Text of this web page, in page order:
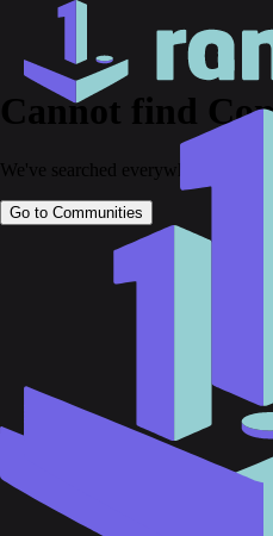
Cannot find
We've searched everywhere but
Go to Communities